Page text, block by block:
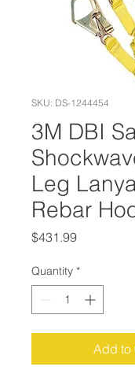
SKU: DS-1244454
3M DBI
Leg
Rebar
$431.99Price
Quantity *
Add to